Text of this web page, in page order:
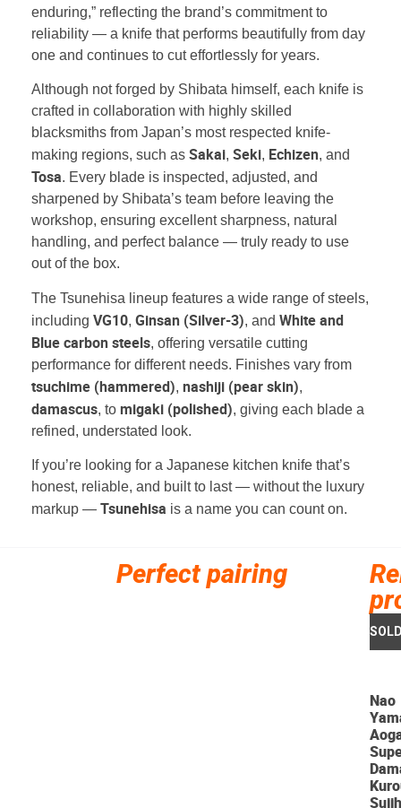
enduring,” reflecting the brand’s commitment to
reliability — a knife that performs beautifully from day
one and continues to cut effortlessly for years.
Although not forged by Shibata himself, each knife is
crafted in collaboration with highly skilled
blacksmiths from Japan’s most respected knife-
making regions, such as Sakai, Seki, Echizen, and
Tosa. Every blade is inspected, adjusted, and
sharpened by Shibata’s team before leaving the
workshop, ensuring excellent sharpness, natural
handling, and perfect balance — truly ready to use
out of the box.
The Tsunehisa lineup features a wide range of steels,
including VG10, Ginsan (Silver-3), and White and
Blue carbon steels, offering versatile cutting
performance for different needs. Finishes vary from
tsuchime (hammered), nashiji (pear skin),
damascus, to migaki (polished), giving each blade a
refined, understated look.
If you’re looking for a Japanese kitchen knife that’s
honest, reliable, and built to last — without the luxury
markup — Tsunehisa is a name you can count on.
Perfect pairing
Nao